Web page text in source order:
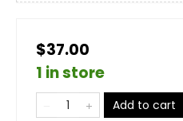
$37.00
1 in store
Add to cart